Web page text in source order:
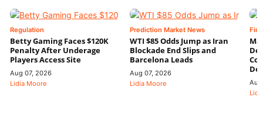
Regulation
Betty Gaming Faces $120K
Penalty After Underage
Players Access Site
Aug 07, 2026
Lidia Moore
Prediction Market News
WTI $85 Odds Jump as Iran
Blockade End Slips and
Barcelona Leads
Aug 07, 2026
Lidia Moore